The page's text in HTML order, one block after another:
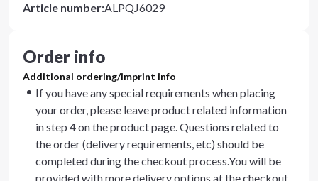
Article number:ALPQJ6029
Order info
Additional ordering/imprint info
If you have any special requirements when placing
your order, please leave product related information
in step 4 on the product page. Questions related to
the order (delivery requirements, etc) should be
completed during the checkout process.You will be
provided with more delivery options at the checkout